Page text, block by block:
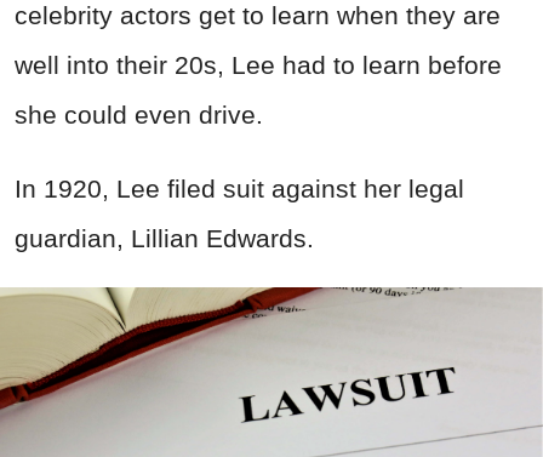
celebrity actors get to learn when they are
well into their 20s, Lee had to learn before
she could even drive.
In 1920, Lee filed suit against her legal
guardian, Lillian Edwards.